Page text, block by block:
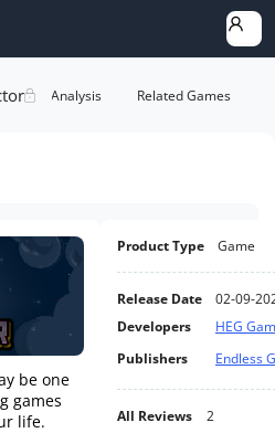
Rank Analysis Related Games
be one
games
life.
Product Type Game
Release Date
02-09-
Developers
HEG
Publishers
Endless
All Reviews
2